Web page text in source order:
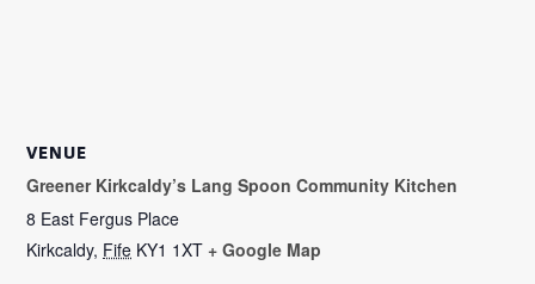
VENUE
Greener Kirkcaldy’s Lang Spoon Community Kitchen
8 East Fergus Place
Kirkcaldy, Fife KY1 1XT + Google Map